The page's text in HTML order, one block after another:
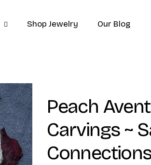
Shop Jewelry Our Blog
Peach
Carvings ~